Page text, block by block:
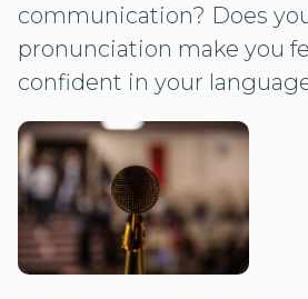
communication? Does
pronunciation make you
confident in your